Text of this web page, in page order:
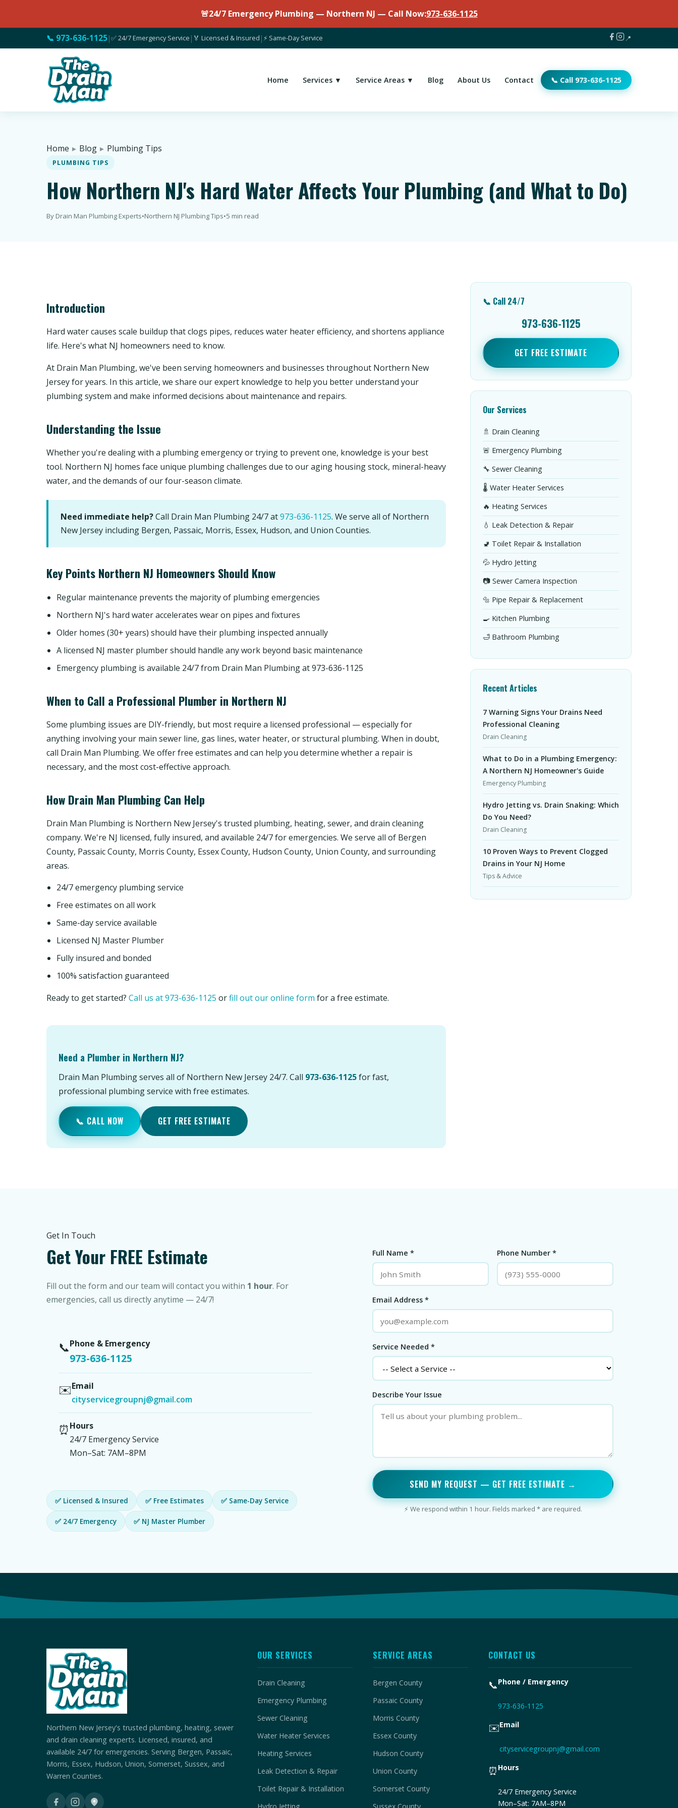
🚨24/7 Emergency Plumbing — Northern NJ — Call Now:973-636-1125
📞 973-636-1125|✅ 24/7 Emergency Service | 🏅 Licensed & Insured | ⚡ Same-Day Service 📍
Home Services ▼ Service Areas ▼ Blog About Us Contact 📞 Call 973-636-1125
Home ▸ Blog ▸ Plumbing Tips
PLUMBING TIPS
How Northern NJ's Hard Water Affects Your Plumbing (and What to Do)
By Drain Man Plumbing Experts•Northern NJ Plumbing Tips•5 min read
Introduction
Hard water causes scale buildup that clogs pipes, reduces water heater efficiency, and shortens appliance
life. Here's what NJ homeowners need to know.
At Drain Man Plumbing, we've been serving homeowners and businesses throughout Northern New
Jersey for years. In this article, we share our expert knowledge to help you better understand your
plumbing system and make informed decisions about maintenance and repairs.
Understanding the Issue
Whether you're dealing with a plumbing emergency or trying to prevent one, knowledge is your best
tool. Northern NJ homes face unique plumbing challenges due to our aging housing stock, mineral-heavy
water, and the demands of our four-season climate.
Need immediate help?Call Drain Man Plumbing 24/7 at973-636-1125. We serve all of Northern
New Jersey including Bergen, Passaic, Morris, Essex, Hudson, and Union Counties.
Key Points Northern NJ Homeowners Should Know
Regular maintenance prevents the majority of plumbing emergencies
Northern NJ's hard water accelerates wear on pipes and fixtures
Older homes (30+ years) should have their plumbing inspected annually
A licensed NJ master plumber should handle any work beyond basic maintenance
Emergency plumbing is available 24/7 from Drain Man Plumbing at 973-636-1125
When to Call a Professional Plumber in Northern NJ
Some plumbing issues are DIY-friendly, but most require a licensed professional — especially for
anything involving your main sewer line, gas lines, water heater, or structural plumbing. When in doubt,
call Drain Man Plumbing. We offer free estimates and can help you determine whether a repair is
necessary, and the most cost-effective approach.
How Drain Man Plumbing Can Help
Drain Man Plumbing is Northern New Jersey's trusted plumbing, heating, sewer, and drain cleaning
company. We're NJ licensed, fully insured, and available 24/7 for emergencies. We serve all of Bergen
County, Passaic County, Morris County, Essex County, Hudson County, Union County, and surrounding
areas.
24/7 emergency plumbing service
Free estimates on all work
Same-day service available
Licensed NJ Master Plumber
Fully insured and bonded
100% satisfaction guaranteed
Ready to get started? Call us at 973-636-1125 orfill out our online form for a free estimate.
Need a Plumber in Northern NJ?
Drain Man Plumbing serves all of Northern New Jersey 24/7. Call 973-636-1125for fast,
professional plumbing service with free estimates.
📞 CALL NOW GET FREE ESTIMATE
📞 Call 24/7
973-636-1125
GET FREE ESTIMATE
Our Services
🚿 Drain Cleaning
🚨 Emergency Plumbing
🔧 Sewer Cleaning
🌡️ Water Heater Services
🔥 Heating Services
💧 Leak Detection & Repair
🚽 Toilet Repair & Installation
💦 Hydro Jetting
📷 Sewer Camera Inspection
🔩 Pipe Repair & Replacement
🍳 Kitchen Plumbing
🛁 Bathroom Plumbing
Recent Articles
7 Warning Signs Your Drains Need
Professional Cleaning
Drain Cleaning
What to Do in a Plumbing Emergency:
A Northern NJ Homeowner's Guide
Emergency Plumbing
Hydro Jetting vs. Drain Snaking: Which
Do You Need?
Drain Cleaning
10 Proven Ways to Prevent Clogged
Drains in Your NJ Home
Tips & Advice
Get In Touch
Get Your FREE Estimate
Fill out the form and our team will contact you within 1 hour. For
emergencies, call us directly anytime — 24/7!
📞Phone & Emergency
973-636-1125
✉️Email
cityservicegroupnj@gmail.com
⏰Hours
24/7 Emergency Service
Mon–Sat: 7AM–8PM
✅ Licensed & Insured ✅ Free Estimates ✅ Same-Day Service
✅ 24/7 Emergency ✅ NJ Master Plumber
Full Name * Phone Number *
Email Address *
Service Needed *
Describe Your Issue
SEND MY REQUEST — GET FREE ESTIMATE →
⚡ We respond within 1 hour. Fields marked * are required.
Northern New Jersey's trusted plumbing, heating, sewer
and drain cleaning experts. Licensed, insured, and
available 24/7 for emergencies. Serving Bergen, Passaic,
Morris, Essex, Hudson, Union, Somerset, Sussex, and
Warren Counties.
OUR SERVICES
Drain Cleaning
Emergency Plumbing
Sewer Cleaning
Water Heater Services
Heating Services
Leak Detection & Repair
Toilet Repair & Installation
Hydro Jetting
SERVICE AREAS
Bergen County
Passaic County
Morris County
Essex County
Hudson County
Union County
Somerset County
Sussex County
CONTACT US
📞Phone / Emergency
973-636-1125
✉️Email
cityservicegroupnj@gmail.com
⏰ Hours
24/7 Emergency Service
Mon–Sat: 7AM–8PM